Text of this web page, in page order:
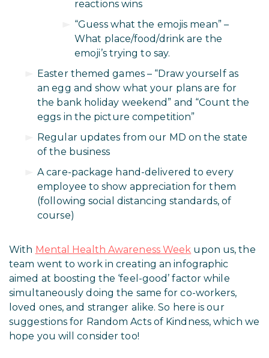
reactions wins
“Guess what the emojis mean” –
What place/food/drink are the
emoji’s trying to say.
Easter themed games – “Draw yourself as
an egg and show what your plans are for
the bank holiday weekend” and “Count the
eggs in the picture competition”
Regular updates from our MD on the state
of the business
A care-package hand-delivered to every
employee to show appreciation for them
(following social distancing standards, of
course)
With Mental Health Awareness Week upon us, the
team went to work in creating an infographic
aimed at boosting the ‘feel-good’ factor while
simultaneously doing the same for co-workers,
loved ones, and stranger alike. So here is our
suggestions for Random Acts of Kindness, which we
hope you will consider too!